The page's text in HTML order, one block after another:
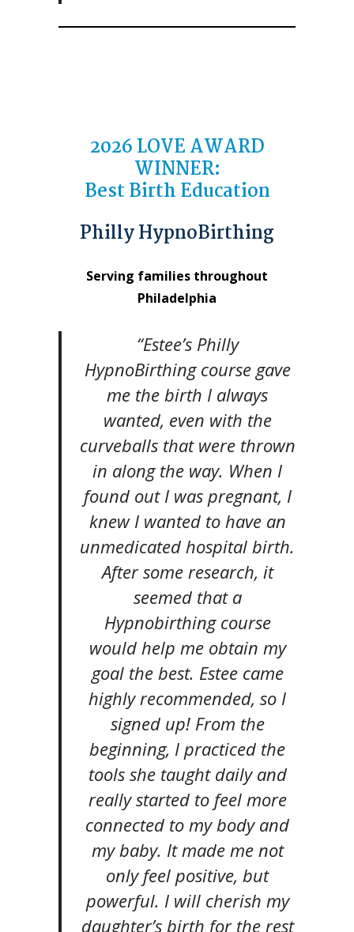
2026LOVE AWARD
WINNER:
Best Birth Education
Philly HypnoBirthing
Serving families throughout
Philadelphia
“Estee’s Philly
HypnoBirthing course gave
me the birth I always
wanted, even with the
curveballs that were thrown
in along the way. When I
found out I was pregnant, I
knew I wanted to have an
unmedicated hospital birth.
After some research, it
seemed that a
Hypnobirthing course
would help me obtain my
goal the best. Estee came
highly recommended, so I
signed up! From the
beginning, I practiced the
tools she taught daily and
really started to feel more
connected to my body and
my baby. It made me not
only feel positive, but
powerful. I will cherish my
daughter’s birth for the rest